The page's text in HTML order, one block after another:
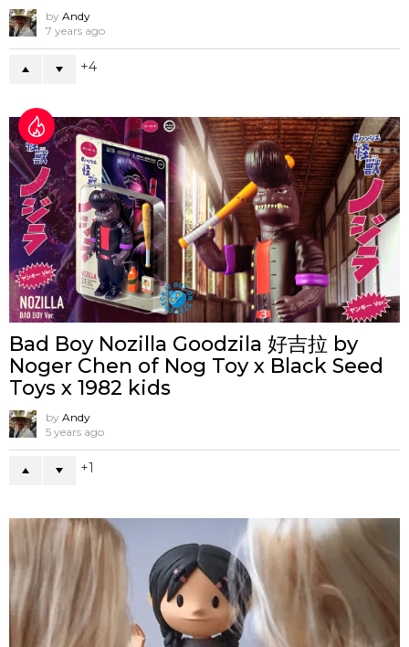
by Andy
7 years ago
4
Bad Boy Nozilla Goodzila 好吉拉 by
Noger Chen of Nog Toy x Black Seed
Toys x 1982 kids
by Andy
5 years ago
1